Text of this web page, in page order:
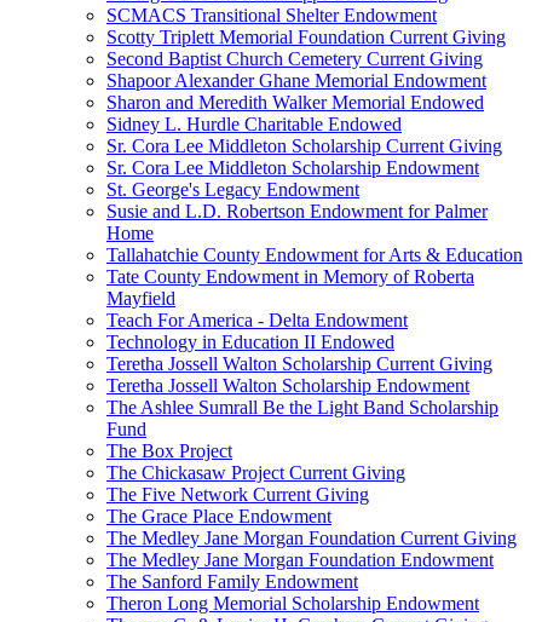
SCMACS Transitional Shelter Endowment
Scotty Triplett Memorial Foundation Current Giving
Second Baptist Church Cemetery Current Giving
Shapoor Alexander Ghane Memorial Endowment
Sharon and Meredith Walker Memorial Endowed
Sidney L. Hurdle Charitable Endowed
Sr. Cora Lee Middleton Scholarship Current Giving
Sr. Cora Lee Middleton Scholarship Endowment
St. George's Legacy Endowment
Susie and L.D. Robertson Endowment for Palmer
Home
Tallahatchie County Endowment for Arts & Education
Tate County Endowment in Memory of Roberta
Mayfield
Teach For America - Delta Endowment
Technology in Education II Endowed
Teretha Jossell Walton Scholarship Current Giving
Teretha Jossell Walton Scholarship Endowment
The Ashlee Sumrall Be the Light Band Scholarship
Fund
The Box Project
The Chickasaw Project Current Giving
The Five Network Current Giving
The Grace Place Endowment
The Medley Jane Morgan Foundation Current Giving
The Medley Jane Morgan Foundation Endowment
The Sanford Family Endowment
Theron Long Memorial Scholarship Endowment